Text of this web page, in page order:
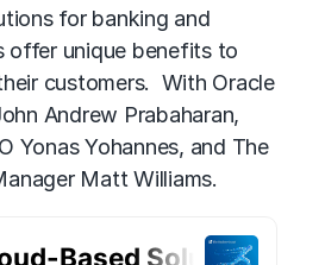
for banking and
offer unique benefits to
customers. With Oracle
Andrew Prabaharan,
Yonas Yohannes, and The
Matt Williams.